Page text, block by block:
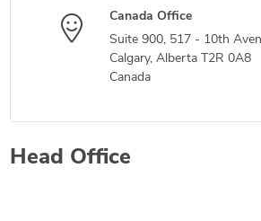
Canada Office
Suite 900, 517 - 10th
Calgary, Alberta T2R 0A8
Canada
Head Office